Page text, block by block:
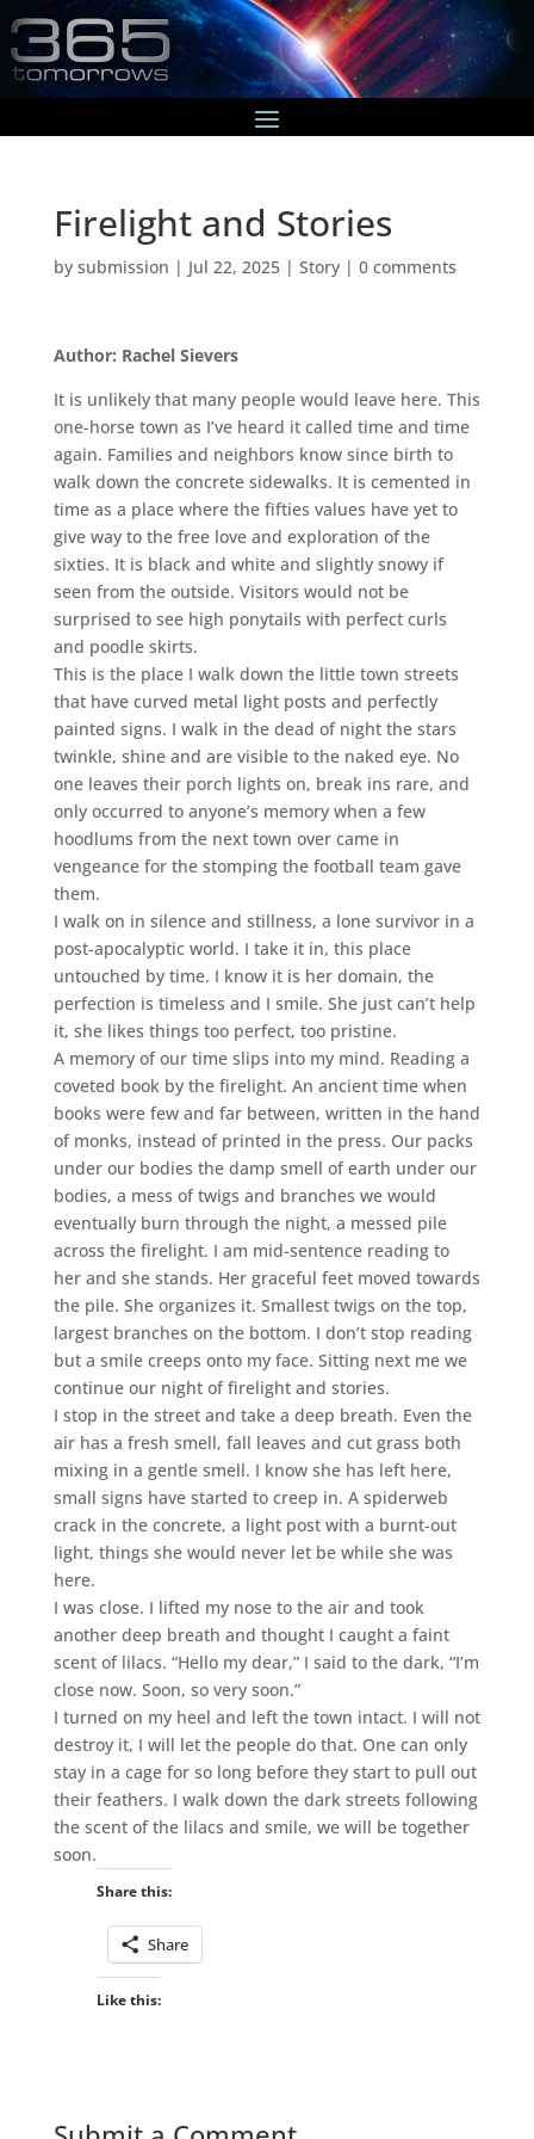
Firelight and Stories
by submission | Jul 22, 2025| Story| 0 comments
Author: Rachel Sievers
It is unlikely that many people would leave here. This
one-horse town as I’ve heard it called time and time
again. Families and neighbors know since birth to
walk down the concrete sidewalks. It is cemented in
time as a place where the fifties values have yet to
give way to the free love and exploration of the
sixties. It is black and white and slightly snowy if
seen from the outside. Visitors would not be
surprised to see high ponytails with perfect curls
and poodle skirts.
This is the place I walk down the little town streets
that have curved metal light posts and perfectly
painted signs. I walk in the dead of night the stars
twinkle, shine and are visible to the naked eye. No
one leaves their porch lights on, break ins rare, and
only occurred to anyone’s memory when a few
hoodlums from the next town over came in
vengeance for the stomping the football team gave
them.
I walk on in silence and stillness, a lone survivor in a
post-apocalyptic world. I take it in, this place
untouched by time. I know it is her domain, the
perfection is timeless and I smile. She just can’t help
it, she likes things too perfect, too pristine.
A memory of our time slips into my mind. Reading a
coveted book by the firelight. An ancient time when
books were few and far between, written in the hand
of monks, instead of printed in the press. Our packs
under our bodies the damp smell of earth under our
bodies, a mess of twigs and branches we would
eventually burn through the night, a messed pile
across the firelight. I am mid-sentence reading to
her and she stands. Her graceful feet moved towards
the pile. She organizes it. Smallest twigs on the top,
largest branches on the bottom. I don’t stop reading
but a smile creeps onto my face. Sitting next me we
continue our night of firelight and stories.
I stop in the street and take a deep breath. Even the
air has a fresh smell, fall leaves and cut grass both
mixing in a gentle smell. I know she has left here,
small signs have started to creep in. A spiderweb
crack in the concrete, a light post with a burnt-out
light, things she would never let be while she was
here.
I was close. I lifted my nose to the air and took
another deep breath and thought I caught a faint
scent of lilacs. “Hello my dear,” I said to the dark, “I’m
close now. Soon, so very soon.”
I turned on my heel and left the town intact. I will not
destroy it, I will let the people do that. One can only
stay in a cage for so long before they start to pull out
their feathers. I walk down the dark streets following
the scent of the lilacs and smile, we will be together
soon.
Share this:
Share
Like this: